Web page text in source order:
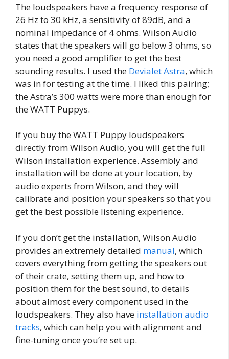
The loudspeakers have a frequency response of
26 Hz to 30 kHz, a sensitivity of 89dB, and a
nominal impedance of 4 ohms. Wilson Audio
states that the speakers will go below 3 ohms, so
you need a good amplifier to get the best
sounding results. I used the Devialet Astra, which
was in for testing at the time. I liked this pairing;
the Astra’s 300 watts were more than enough for
the WATT Puppys.
If you buy the WATT Puppy loudspeakers
directly from Wilson Audio, you will get the full
Wilson installation experience. Assembly and
installation will be done at your location, by
audio experts from Wilson, and they will
calibrate and position your speakers so that you
get the best possible listening experience.
If you don’t get the installation, Wilson Audio
provides an extremely detailed manual, which
covers everything from getting the speakers out
of their crate, setting them up, and how to
position them for the best sound, to details
about almost every component used in the
loudspeakers. They also have installation audio
tracks, which can help you with alignment and
fine-tuning once you’re set up.